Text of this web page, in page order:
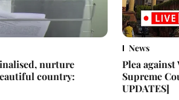
nurture
country:
News
Plea
Supreme
UPDATES]